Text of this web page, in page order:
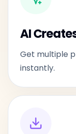
AI
Get multiple
instantly.